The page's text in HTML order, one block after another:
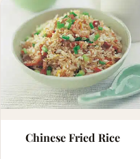
Chinese Fried Rice